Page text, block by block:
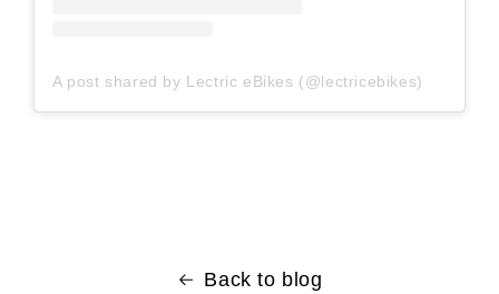
A post shared by Lectric eBikes (@lectricebikes)
Back to blog